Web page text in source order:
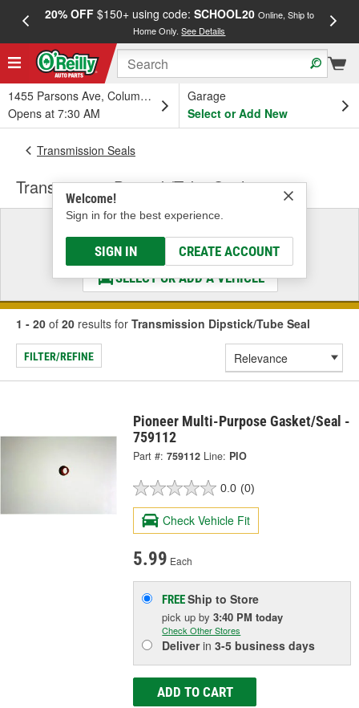
20% OFF$150+ using code: SCHOOL20 Online, Ship to
Home Only.See Details
1455 Parsons Ave, Columbus, OH
Opens at 7:30 AM
Garage
Select or Add New
Welcome!
Sign in for the best experience.
SIGN IN CREATE ACCOUNT
Transmission Seals
Transmission Dipstick/Tube Seal
Select a Vehicle
& Find the Parts That Fit
SELECT OR ADD A VEHICLE
1 - 20 of 20 results for Transmission Dipstick/Tube Seal
FILTER/REFINE
Pioneer Multi-Purpose Gasket/Seal -
759112
Part #: 759112 Line: PIO
0.0 (0)
Check Vehicle Fit
5.99 Each
FREEShip to Store
pick upby3:40 PM today
Check Other Stores
Deliverin3-5 business days
ADD TO CART